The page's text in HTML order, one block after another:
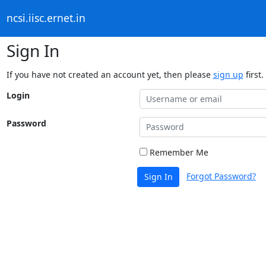
ncsi.iisc.ernet.in
Sign In
If you have not created an account yet, then please sign up first.
Login
Password
Remember Me
Sign In Forgot Password?